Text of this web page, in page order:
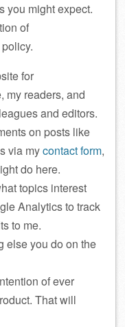
you might expect.
of
for
my readers, and
and editors.
on posts like
via mycontact form,
do here.
topics interest
Analytics to track
to me.
else you do on the
of ever
That will